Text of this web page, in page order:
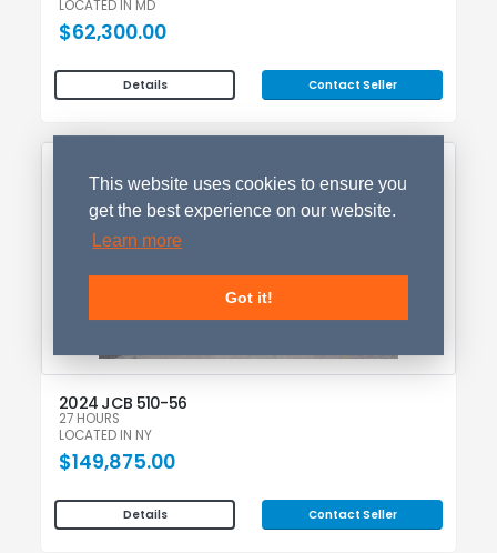
This website uses cookies to ensure you
get the best experience on our website.
Learn more
Got it!
LOCATED IN MD
$62,300.00
Details Contact Seller
2024 JCB 510-56
27 HOURS
LOCATED IN NY
$149,875.00
Details Contact Seller